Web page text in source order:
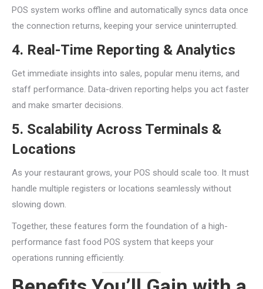
POS system works offline and automatically syncs data once
the connection returns, keeping your service uninterrupted.
4. Real-Time Reporting & Analytics
Get immediate insights into sales, popular menu items, and
staff performance. Data-driven reporting helps you act faster
and make smarter decisions.
5. Scalability Across Terminals &
Locations
As your restaurant grows, your POS should scale too. It must
handle multiple registers or locations seamlessly without
slowing down.
Together, these features form the foundation of a high-
performance fast food POS system that keeps your
operations running efficiently.